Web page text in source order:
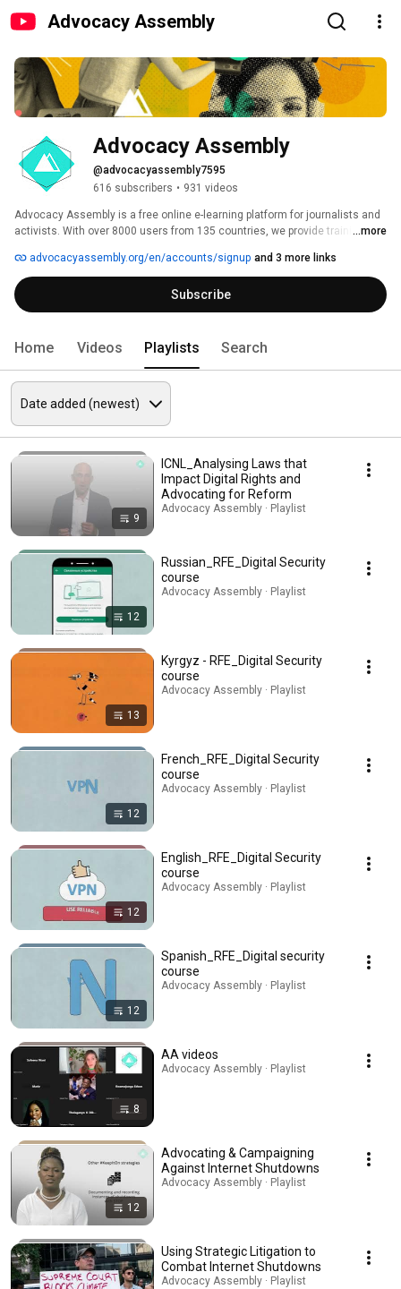
Advocacy Assembly
Advocacy Assembly
@advocacyassembly7595
616 subscribers • 931 videos
Advocacy Assembly is a free online e-learning platform for journalists and
activists. With over 8000 users from 135 countries, we provide training in
free!
...more
advocacyassembly.org/en/accounts/signup and 3 more links
Subscribe
Home Videos Playlists Search
9
ICNL_Analysing Laws that
Impact Digital Rights and
Advocating for Reform
Advocacy Assembly · Playlist
12
Russian_RFE_Digital Security
course
Advocacy Assembly · Playlist
13
Kyrgyz - RFE_Digital Security
course
Advocacy Assembly · Playlist
12
French_RFE_Digital Security
course
Advocacy Assembly · Playlist
12
English_RFE_Digital Security
course
Advocacy Assembly · Playlist
12
Spanish_RFE_Digital security
course
Advocacy Assembly · Playlist
8
AA videos
Advocacy Assembly · Playlist
12
Advocating & Campaigning
Against Internet Shutdowns
Advocacy Assembly · Playlist
Using Strategic Litigation to
Combat Internet Shutdowns
Advocacy Assembly · Playlist